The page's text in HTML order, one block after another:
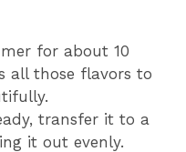
for about 10
all those flavors to
transfer it to a
it out evenly.